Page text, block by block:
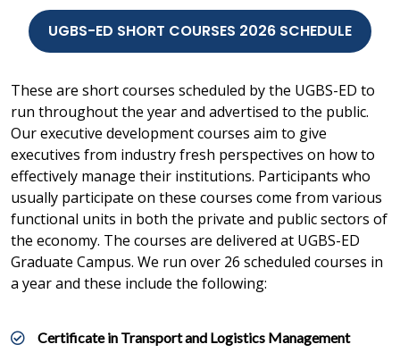
UGBS-ED SHORT COURSES 2026 SCHEDULE
These are short courses scheduled by the UGBS-ED to
run throughout the year and advertised to the public.
Our executive development courses aim to give
executives from industry fresh perspectives on how to
effectively manage their institutions. Participants who
usually participate on these courses come from various
functional units in both the private and public sectors of
the economy. The courses are delivered at UGBS-ED
Graduate Campus. We run over 26 scheduled courses in
a year and these include the following:
Certificate in Transport and Logistics Management